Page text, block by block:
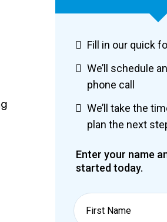
Fill in our quick
We’ll schedule
phone call
We’ll take the
plan the next
Enter your name
started today.